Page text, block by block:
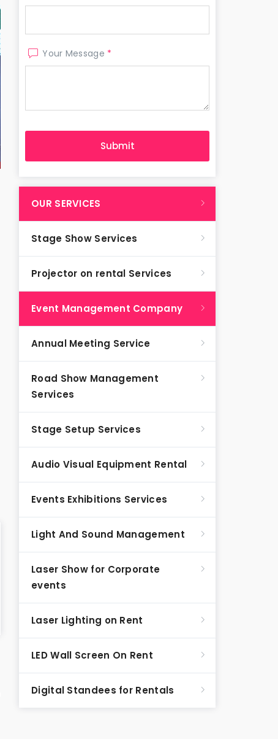
Your Message *
OUR SERVICES
Stage Show Services
Projector on rental Services
Event Management Company
Annual Meeting Service
Road Show Management
Services
Stage Setup Services
Audio Visual Equipment Rental
Events Exhibitions Services
Light And Sound Management
Laser Show for Corporate
events
Laser Lighting on Rent
LED Wall Screen On Rent
Digital Standees for Rentals